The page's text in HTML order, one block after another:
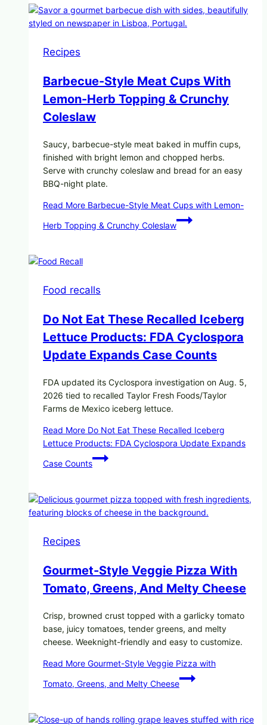
Recipes
Barbecue-Style Meat Cups With
Lemon-Herb Topping & Crunchy
Coleslaw
Saucy, barbecue-style meat baked in muffin cups,
finished with bright lemon and chopped herbs.
Serve with crunchy coleslaw and bread for an easy
BBQ-night plate.
Read More Barbecue-Style Meat Cups with Lemon-
Herb Topping & Crunchy Coleslaw
Food recalls
Do Not Eat These Recalled Iceberg
Lettuce Products: FDA Cyclospora
Update Expands Case Counts
FDA updated its Cyclospora investigation on Aug. 5,
2026 tied to recalled Taylor Fresh Foods/Taylor
Farms de Mexico iceberg lettuce.
Read More Do Not Eat These Recalled Iceberg
Lettuce Products: FDA Cyclospora Update Expands
Case Counts
Recipes
Gourmet-Style Veggie Pizza With
Tomato, Greens, And Melty Cheese
Crisp, browned crust topped with a garlicky tomato
base, juicy tomatoes, tender greens, and melty
cheese. Weeknight-friendly and easy to customize.
Read More Gourmet-Style Veggie Pizza with
Tomato, Greens, and Melty Cheese